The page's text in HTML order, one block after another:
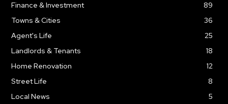
Finance & Investment
89
Towns & Cities
36
Agent's Life
25
Landlords & Tenants
18
Home Renovation
12
Street Life
8
Local News
5